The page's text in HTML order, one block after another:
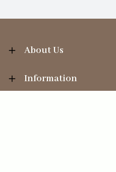
About Us
Information